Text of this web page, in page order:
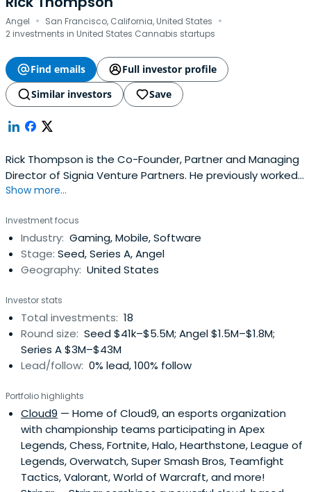
Angel · San Francisco, California, United States ·
2 investments in United States Cannabis startups
Find emails
Full investor profile
Similar investors
Save
Rick Thompson is the Co-Founder, Partner and Managing
Director of Signia Venture Partners. He previously worked
at Idle Games as a Chairman and Co-Founder. Rick
Show more...
Investment focus
Industry: Gaming, Mobile, Software
Stage: Seed, Series A, Angel
Geography: United States
Investor stats
Total investments: 18
Round size: Seed $41k–$5.5M; Angel $1.5M–$1.8M;
Series A $3M–$43M
Lead/follow: 0% lead, 100% follow
Portfolio highlights
Cloud9 — Home of Cloud9, an esports organization
with championship teams participating in Apex
Legends, Chess, Fortnite, Halo, Hearthstone, League of
Legends, Overwatch, Super Smash Bros, Teamfight
Tactics, Valorant, World of Warcraft, and more!